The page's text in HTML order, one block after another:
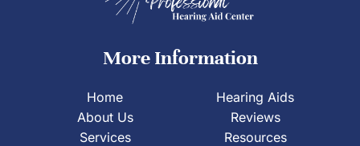
More Information
Home
About Us
Services
Hearing Aids
Reviews
Resources